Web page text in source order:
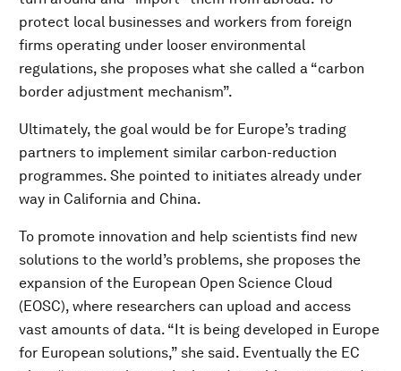
protect local businesses and workers from foreign
firms operating under looser environmental
regulations, she proposes what she called a “carbon
border adjustment mechanism”.
Ultimately, the goal would be for Europe’s trading
partners to implement similar carbon-reduction
programmes. She pointed to initiates already under
way in California and China.
To promote innovation and help scientists find new
solutions to the world’s problems, she proposes the
expansion of the European Open Science Cloud
(EOSC), where researchers can upload and access
vast amounts of data. “It is being developed in Europe
for European solutions,” she said. Eventually the EC